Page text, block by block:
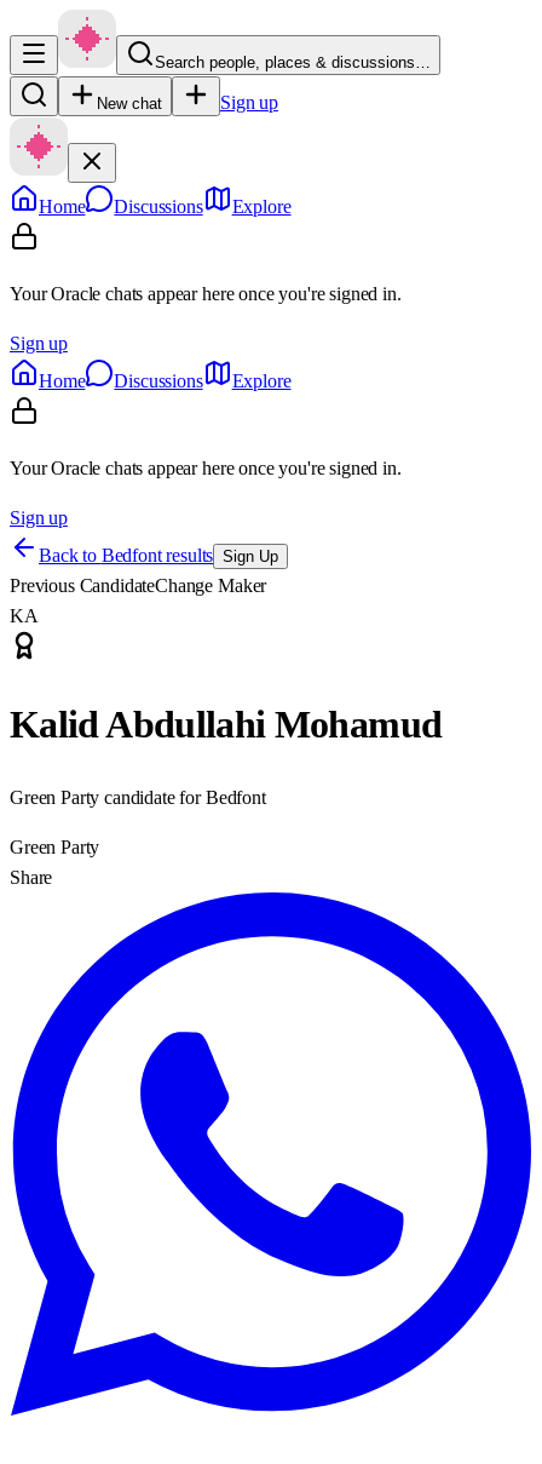
Search people, places & discussions…
New chat Sign up
Home Discussions Explore
Your Oracle chats appear here once you're signed in.
Sign up
Home
Discussions Explore
Your Oracle chats appear here once you're signed in.
Sign up
Back to Bedfont results Sign Up
Previous CandidateChange Maker
KA
Kalid Abdullahi Mohamud
Green Party candidate for Bedfont
Green Party
Share